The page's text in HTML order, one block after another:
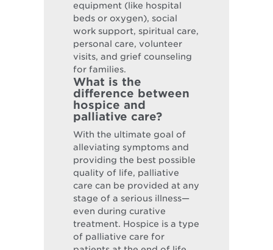
equipment (like hospital
beds or oxygen), social
work support, spiritual care,
personal care, volunteer
visits, and grief counseling
for families.
What is the
difference between
hospice and
palliative care?
With the ultimate goal of
alleviating symptoms and
providing the best possible
quality of life, palliative
care can be provided at any
stage of a serious illness—
even during curative
treatment. Hospice is a type
of palliative care for